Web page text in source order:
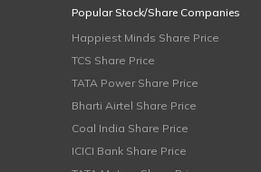
Popular Stock/Share Companies
Happiest Minds Share Price
TCS Share Price
TATA Power Share Price
Bharti Airtel Share Price
Coal India Share Price
ICICI Bank Share Price